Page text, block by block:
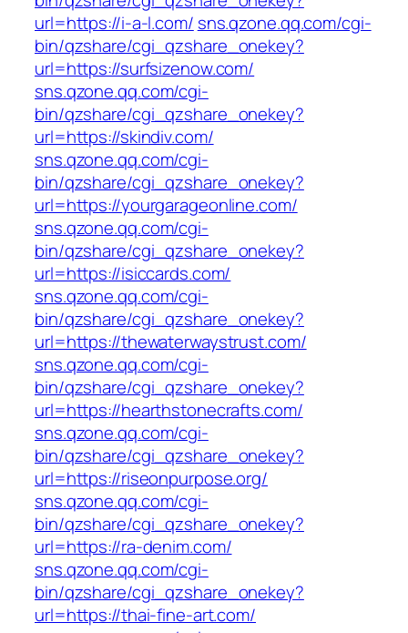
url=https://i-a-l.com/ sns.qzone.qq.com/cgi-
bin/qzshare/cgi_qzshare_onekey?
url=https://surfsizenow.com/
sns.qzone.qq.com/cgi-
bin/qzshare/cgi_qzshare_onekey?
url=https://skindiv.com/
sns.qzone.qq.com/cgi-
bin/qzshare/cgi_qzshare_onekey?
url=https://yourgarageonline.com/
sns.qzone.qq.com/cgi-
bin/qzshare/cgi_qzshare_onekey?
url=https://isiccards.com/
sns.qzone.qq.com/cgi-
bin/qzshare/cgi_qzshare_onekey?
url=https://thewaterwaystrust.com/
sns.qzone.qq.com/cgi-
bin/qzshare/cgi_qzshare_onekey?
url=https://hearthstonecrafts.com/
sns.qzone.qq.com/cgi-
bin/qzshare/cgi_qzshare_onekey?
url=https://riseonpurpose.org/
sns.qzone.qq.com/cgi-
bin/qzshare/cgi_qzshare_onekey?
url=https://ra-denim.com/
sns.qzone.qq.com/cgi-
bin/qzshare/cgi_qzshare_onekey?
url=https://thai-fine-art.com/